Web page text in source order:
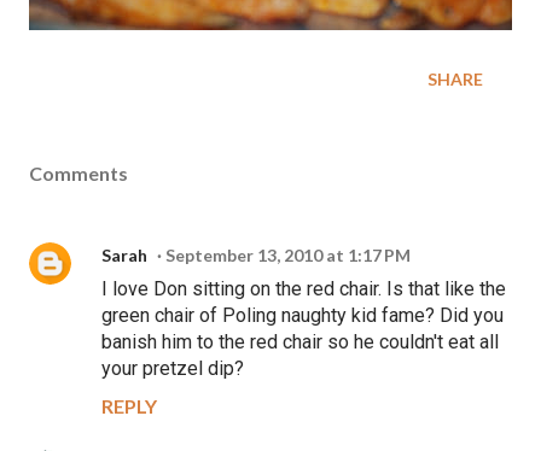
SHARE
Comments
Sarah September 13, 2010 at 1:17 PM
I love Don sitting on the red chair. Is that like the
green chair of Poling naughty kid fame? Did you
banish him to the red chair so he couldn't eat all
your pretzel dip?
REPLY